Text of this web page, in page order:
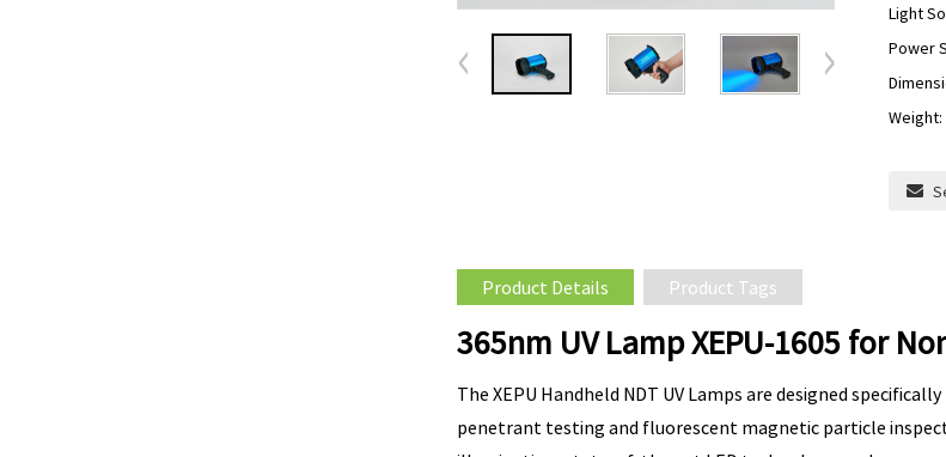
Light
Power
Weight:
Product Details Product Tags
365nm UV Lamp XEPU-1605 for
The XEPU Handheld NDT UV Lamps are designed
penetrant testing and fluorescent magnetic particle